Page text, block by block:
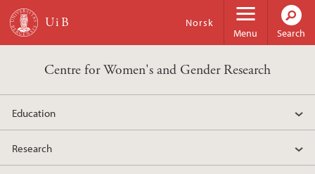
Skip to main content
Menu
Norsk
Search
Centre for Women's and Gender Research
Education
Research